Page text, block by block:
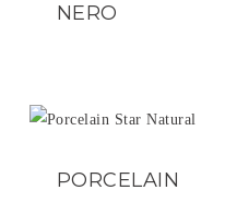
NERO
PORCELAIN